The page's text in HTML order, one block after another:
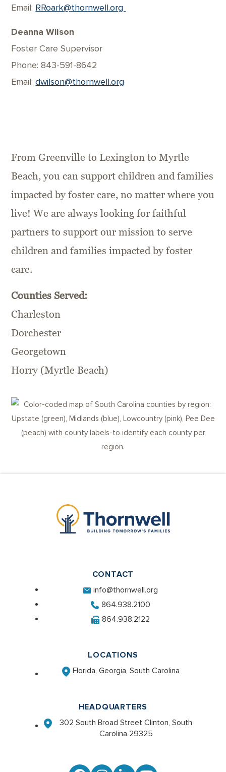
Email: RRoark@thornwell.org
Deanna Wilson
Foster Care Supervisor
Phone: 843-591-8642
Email:dwilson@thornwell.org
From Greenville to Lexington to Myrtle
Beach, you can support children and families
impacted by foster care, no matter where you
live! We are always looking for faithful
partners to support our mission to serve
children and families impacted by foster
care.
Counties Served:
Charleston
Dorchester
Georgetown
Horry (Myrtle Beach)
CONTACT
info@thornwell.org
864.938.2100
864.938.2122
LOCATIONS
Florida, Georgia, South Carolina
HEADQUARTERS
302 South Broad Street Clinton, South
Carolina 29325